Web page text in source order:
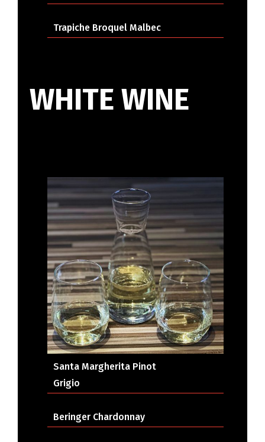
Trapiche Broquel Malbec
WHITE WINE
Santa Margherita Pinot
Grigio
Beringer Chardonnay